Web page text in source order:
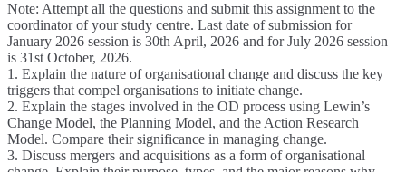
Note: Attempt all the questions and submit this assignment to the
coordinator of your study centre. Last date of submission for
January 2026 session is 30th April, 2026 and for July 2026 session
is 31st October, 2026.
1. Explain the nature of organisational change and discuss the key
triggers that compel organisations to initiate change.
2. Explain the stages involved in the OD process using Lewin’s
Change Model, the Planning Model, and the Action Research
Model. Compare their significance in managing change.
3. Discuss mergers and acquisitions as a form of organisational